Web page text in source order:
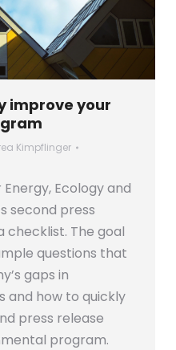
improve your
Kimpflinger
Ecology and
second press
checklist. The goal
questions that
gaps in
and how to quickly
press release
program.